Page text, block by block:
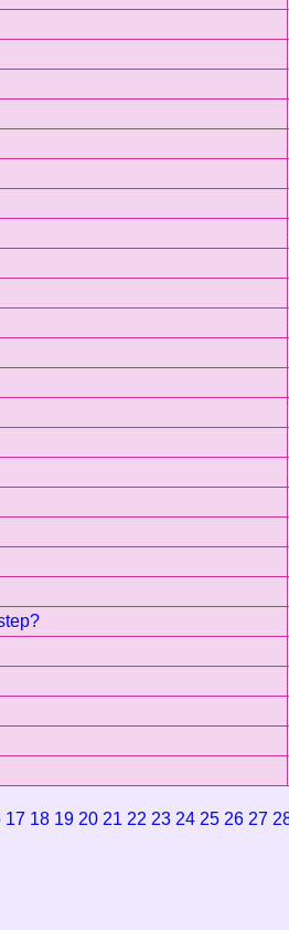
17 18 19 20 21 22 23 24 25 26 27